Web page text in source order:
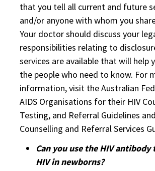
that you tell all current and future
and/or anyone with whom you
Your doctor should discuss your
responsibilities relating to
services are available that will help
the people who need to know. For
information, visit the Australian
AIDS Organisations for their HIV
Testing, and Referral Guidelines
Counselling and Referral Services
Can you use the HIV
HIV in newborns?